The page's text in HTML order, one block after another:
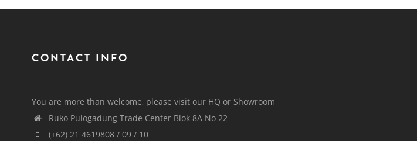
CONTACT INFO
You are more than welcome, please visit our HQ or Showroom
Ruko Pulogadung Trade Center Blok 8A No 22
(+62) 21 4619808 / 09 / 10